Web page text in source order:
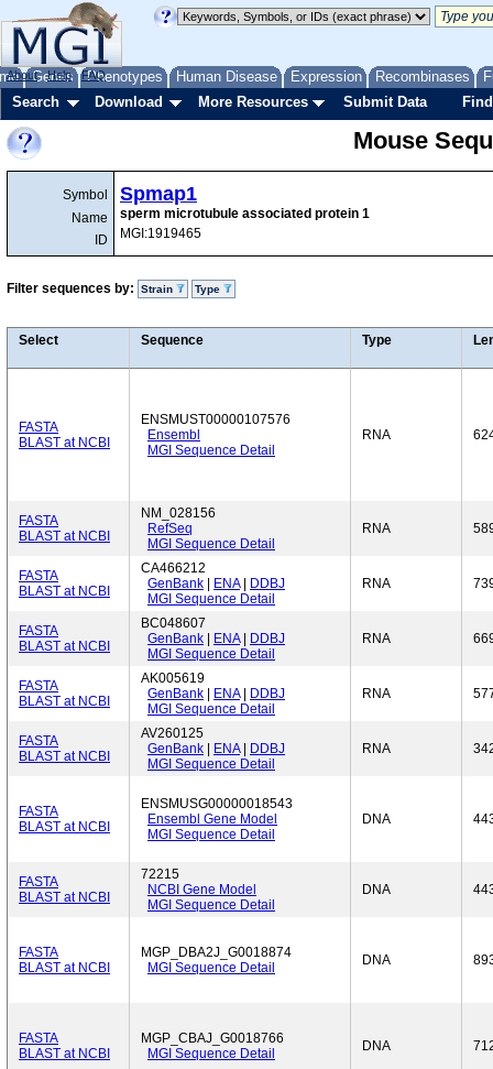
Genes Phenotypes Human Disease Expression Recombinases
About Help FAQ
Search Download More Resources Submit Data
Mouse
Symbol
Name
ID
Spmap1
sperm microtubule associated protein 1
MGI:1919465
Filter sequences by: Strain Type
Select Sequence Type
FASTA
BLAST at NCBI
ENSMUST00000107576
Ensembl
MGI Sequence Detail
RNA
FASTA
BLAST at NCBI
NM_028156
RefSeq
MGI Sequence Detail
RNA
FASTA
BLAST at NCBI
CA466212
GenBank
ENA|
DDBJ
MGI Sequence Detail
RNA
FASTA
BLAST at NCBI
BC048607
GenBank
ENA|
DDBJ
MGI Sequence Detail
RNA
FASTA
BLAST at NCBI
AK005619
GenBank
ENA|
DDBJ
MGI Sequence Detail
RNA
FASTA
BLAST at NCBI
AV260125
GenBank
ENA|
DDBJ
MGI Sequence Detail
RNA
FASTA
BLAST at NCBI
ENSMUSG00000018543
Ensembl Gene Model
MGI Sequence Detail
DNA
FASTA
BLAST at NCBI
72215
NCBI Gene Model
MGI Sequence Detail
DNA
FASTA
BLAST at NCBI
MGP_DBA2J_G0018874
MGI Sequence Detail
DNA
FASTA
BLAST at NCBI
MGP_CBAJ_G0018766
MGI Sequence Detail
DNA